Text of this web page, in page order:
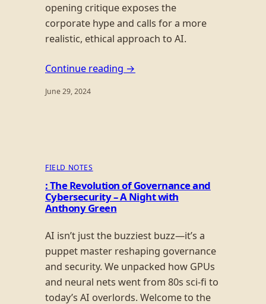
opening critique exposes the
corporate hype and calls for a more
realistic, ethical approach to AI.
Continue reading →
June 29, 2024
FIELD NOTES
: The Revolution of Governance and
Cybersecurity – A Night with
Anthony Green
AI isn’t just the buzziest buzz—it’s a
puppet master reshaping governance
and security. We unpacked how GPUs
and neural nets went from 80s sci-fi to
today’s AI overlords. Welcome to the